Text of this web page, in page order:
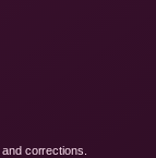
corrections.